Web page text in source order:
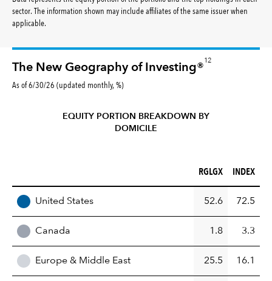
sector. The information shown may include affiliates of the same issuer when
applicable.
The New Geography of Investing®
12
As of 6/30/26 (updated monthly, %)
EQUITY PORTION BREAKDOWN BY
DOMICILE
RGLGX (%)
RGLGX INDEX (%)
INDEX
United States 52.6 72.5
Canada 1.8 3.3
Europe & Middle East 25.5 16.1